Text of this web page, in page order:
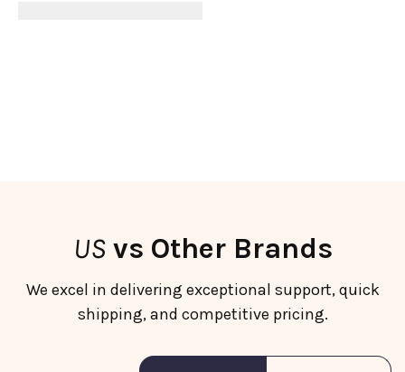
US vs Other Brands
We excel in delivering exceptional support, quick
shipping, and competitive pricing.